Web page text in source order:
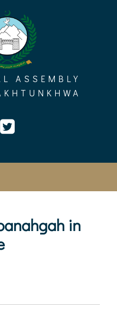
ASSEMBLY
in